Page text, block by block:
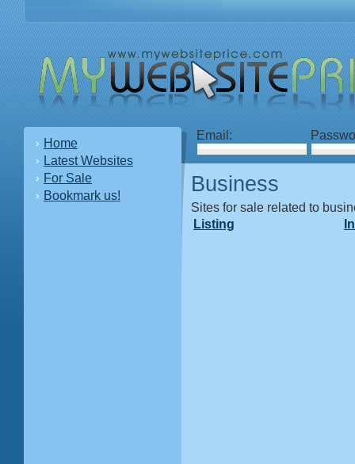
Home
Latest Websites
For Sale
Bookmark us!
Email:
Business
Sites for sale related to
Listing